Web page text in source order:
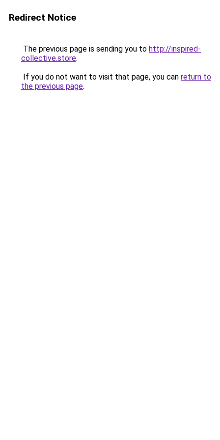
Redirect Notice
The previous page is sending you to http://inspired-
collective.store.
If you do not want to visit that page, you can return to
the previous page.